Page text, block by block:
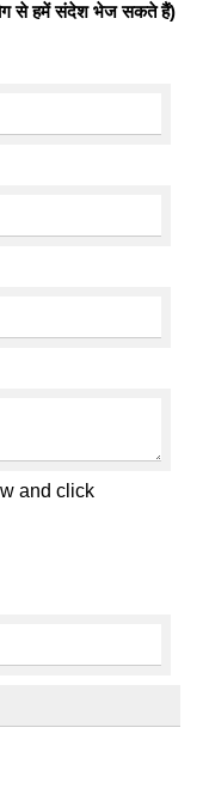
से हमें संदेश भेज सकते हैं)
and click